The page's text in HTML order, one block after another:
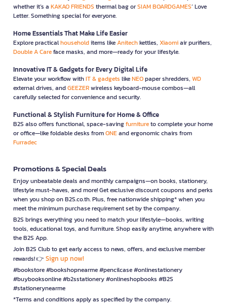
whether it’s a KAKAO FRIENDS thermal bag orSIAM BOARDGAMES’ Love
Letter. Something special for everyone.
Home Essentials That Make Life Easier
Explore practicalhouseholditems likeAnitechkettles, Xiaomiair purifiers,
Double A Careface masks, and more—ready for your lifestyle.
Innovative IT & Gadgets for Every Digital Life
Elevate your workflow withIT & gadgets likeNEOpaper shredders, WD
external drives, andGEEZERwireless keyboard-mouse combos—all
carefully selected for convenience and security.
Functional & Stylish Furniture for Home & Office
B2S also offers functional, space-savingfurnitureto complete your home
or office—like foldable desks fromONEand ergonomic chairs from
Furradec
Promotions & Special Deals
Enjoy unbeatable deals and monthly campaigns—on books, stationery,
lifestyle must-haves, and more! Get exclusive discount coupons and perks
when you shop on B2S.co.th. Plus, free nationwide shipping* when you
meet the minimum purchase requirement set by the company.
B2S brings everything you need to match your lifestyle—books, writing
tools, educational toys, and furniture. Shop easily anytime, anywhere with
the B2S App.
Join B2S Club to get early access to news, offers, and exclusive member
rewards! 👉 Sign up now!
#bookstore #bookshopnearme #pencilcase #onlinestationery
#buybooksonline #b2sstationery #onlineshopbooks #B2S
#stationerynearme
*Terms and conditions apply as specified by the company.